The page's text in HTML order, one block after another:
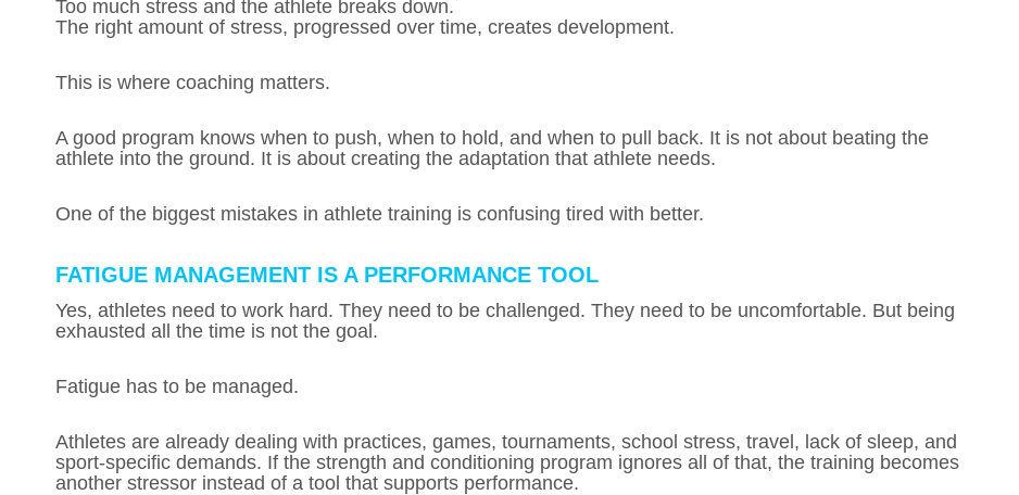
Too much stress and the athlete breaks down.
The right amount of stress, progressed over time, creates development.
This is where coaching matters.
A good program knows when to push, when to hold, and when to pull back. It is not about beating the
athlete into the ground. It is about creating the adaptation that athlete needs.
One of the biggest mistakes in athlete training is confusing tired with better.
FATIGUE MANAGEMENT IS A PERFORMANCE TOOL
Yes, athletes need to work hard. They need to be challenged. They need to be uncomfortable. But being
exhausted all the time is not the goal.
Fatigue has to be managed.
Athletes are already dealing with practices, games, tournaments, school stress, travel, lack of sleep, and
sport-specific demands. If the strength and conditioning program ignores all of that, the training becomes
another stressor instead of a tool that supports performance.